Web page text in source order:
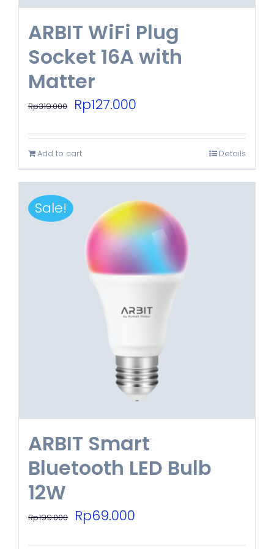
ARBIT WiFi Plug
Socket 16A with
Matter
Rp319.000
Original
was:
Rp319.000.
Rp127.000
Rp127.000.
Add to cart Details
Sale!
ARBIT Smart
Bluetooth LED Bulb
12W
Rp199.000
Original
Rp69.000